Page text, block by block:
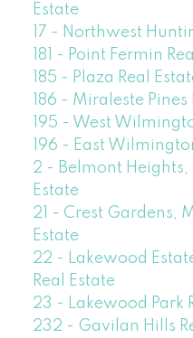
Estate
17 - Northwest
181 - Point Fermin
185 - Plaza Real
186 - Miraleste Pines
195 - West
196 - East
2 - Belmont Heights,
Estate
21 - Crest Gardens,
Estate
22 - Lakewood
Real Estate
23 - Lakewood Park
232 - Gavilan Hills